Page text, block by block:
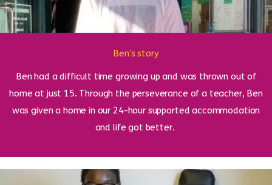
Ben’s story
Ben had a difficult time growing up and was thrown out of
home at just 15. Through the perseverance of a teacher, Ben
was given a home in our 24-hour supported accommodation
and life got better.